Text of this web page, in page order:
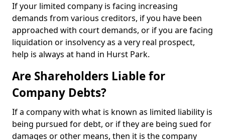
If your limited company is facing increasing
demands from various creditors, if you have been
approached with court demands, or if you are facing
liquidation or insolvency as a very real prospect,
help is always at hand in Hurst Park.
Are Shareholders Liable for
Company Debts?
If a company with what is known as limited liability is
being pursued for debt, or if they are being sued for
damages or other means, then it is the company